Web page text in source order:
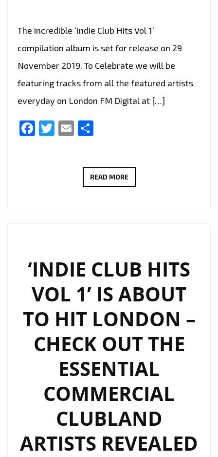
The incredible ‘Indie Club Hits Vol 1’
compilation album is set for release on 29
November 2019. To Celebrate we will be
featuring tracks from all the featured artists
everyday on London FM Digital at […]
Facebook
Twitter
Email
READ MOREINDIE
AT
P.M
DAILY
ON
LONDON
FM
DIGITAL
‘INDIE CLUB HITS
VOL 1’ IS ABOUT
TO HIT LONDON –
CHECK OUT THE
ESSENTIAL
COMMERCIAL
CLUBLAND
ARTISTS REVEALED